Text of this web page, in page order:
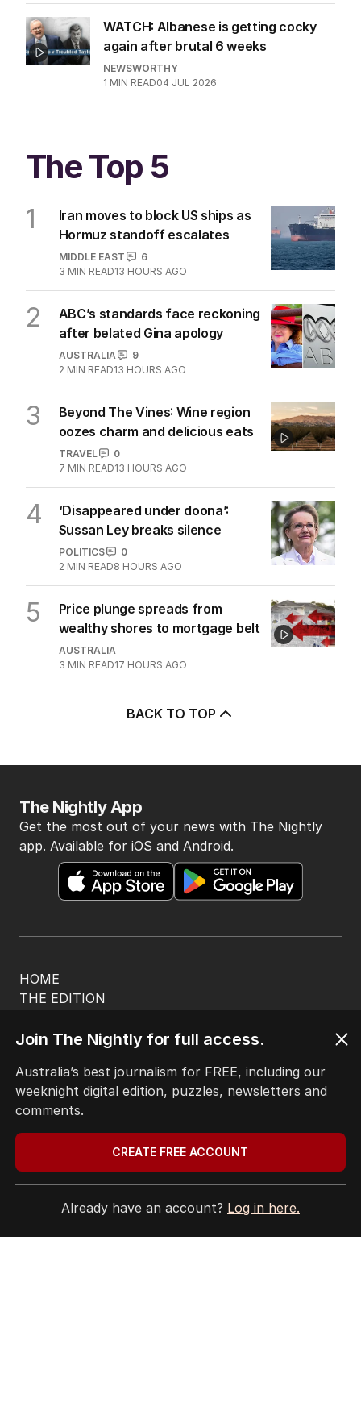
WATCH: Albanese is getting cocky
again after brutal 6 weeks
NEWSWORTHY
1 MIN READ04 JUL 2026
The Top 5
1
Iran moves to block US ships as
Hormuz standoff escalates
MIDDLE EAST
6
3 MIN READ13 HOURS AGO
2
ABC’s standards face reckoning
after belated Gina apology
AUSTRALIA
9
2 MIN READ13 HOURS AGO
3
Beyond The Vines: Wine region
oozes charm and delicious eats
TRAVEL
0
7 MIN READ13 HOURS AGO
4
‘Disappeared under doona’:
Sussan Ley breaks silence
POLITICS
0
2 MIN READ8 HOURS AGO
5
Price plunge spreads from
wealthy shores to mortgage belt
AUSTRALIA
3 MIN READ17 HOURS AGO
BACK TO TOP
HOME
THE EDITION
CONTACT
EDITORIAL COMPLAINTS
The Nightly App
Get the most out of your news with The Nightly
app. Available for iOS and Android.
Privacy Policy
Terms of Use
Site Map
Join The Nightly for full access.
Australia’s best journalism for FREE, including our
weeknight digital edition, puzzles, newsletters and
comments.
CREATE FREE ACCOUNT
Already have an account? Log in here.